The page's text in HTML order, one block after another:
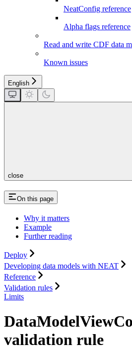
NeatConfig reference
Alpha flags reference
Read and write CDF data
Known issues
English
close
On this page
Why it matters
Example
Further reading
Deploy
Developing data models with NEAT
Reference
Validation rules
Limits
validation rule